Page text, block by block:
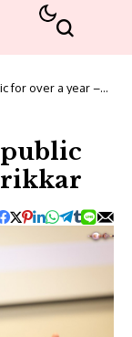
for over a year –